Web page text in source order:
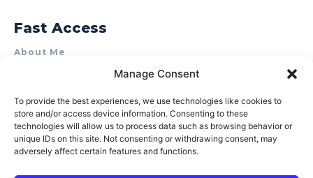
Manage Consent
To provide the best experiences, we use technologies like cookies to
store and/or access device information. Consenting to these
technologies will allow us to process data such as browsing behavior or
unique IDs on this site. Not consenting or withdrawing consent, may
adversely affect certain features and functions.
Fast Access
About Me
Product Review & Sponsorship Policy
Terms of Use
Privacy Policy
Cookie Policy (AU)